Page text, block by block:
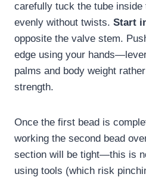
carefully tuck the tube
evenly without twists. Start
opposite the valve stem.
edge using your
palms and body weight
strength.
Once the first bead is
working the second bead
section will be tight—this is
using tools (which risk